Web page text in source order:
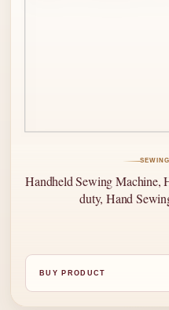
Handheld Sewing Machine,
duty, Hand
BUY PRODUCT